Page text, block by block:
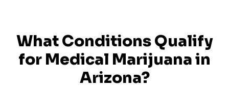
What Conditions Qualify
for Medical Marijuana in
Arizona?